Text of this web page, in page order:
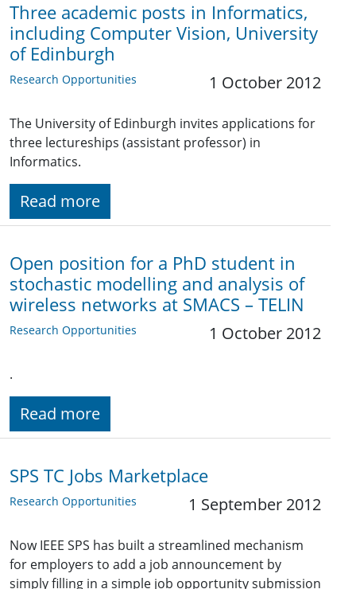
Three academic posts in Informatics,
including Computer Vision, University
of Edinburgh
Research Opportunities 1 October 2012
The University of Edinburgh invites applications for
three lectureships (assistant professor) in
Informatics.
Read more
Open position for a PhD student in
stochastic modelling and analysis of
wireless networks at SMACS – TELIN
Research Opportunities 1 October 2012
.
Read more
SPS TC Jobs Marketplace
Research Opportunities 1 September 2012
Now IEEE SPS has built a streamlined mechanism
for employers to add a job announcement by
simply filling in a simple job opportunity submission